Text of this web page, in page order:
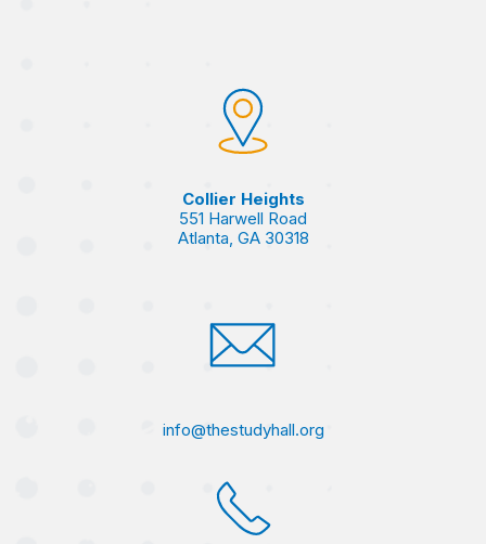
Collier Heights
551 Harwell Road
Atlanta, GA 30318
info@thestudyhall.org